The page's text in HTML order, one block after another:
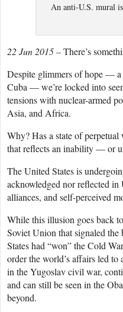
An anti-U.S. mural
22 Jun 2015 –There’s
Despite glimmers of hope — a
Cuba — we’re locked into
tensions with nuclear-armed
Asia, and Africa.
Why? Has a state of
that reflects an inability — or
The United States is
acknowledged nor reflected
alliances, and self-perceived
While this illusion goes back
Soviet Union that signaled
States had “won” the Cold
order the world’s affairs led
in the Yugoslav civil war,
and can still be seen in the
beyond.